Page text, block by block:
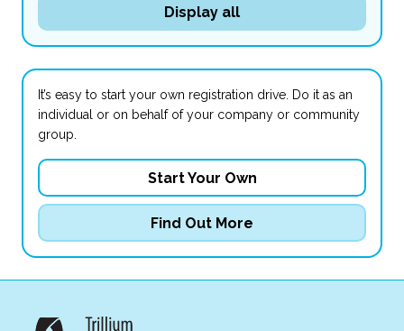
Display all
It’s easy to start your own registration drive. Do it as an
individual or on behalf of your company or community
group.
Start Your Own
Find Out More